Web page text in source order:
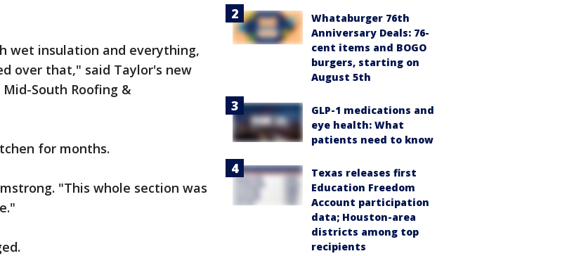
wet insulation and everything,
over that," said Taylor's new
South Roofing &
for months.
"This whole section was
Whataburger 76th
Anniversary Deals: 76-
cent items and BOGO
burgers, starting on
August 5th
GLP-1 medications and
eye health: What
patients need to know
Texas releases first
Education Freedom
Account participation
data; Houston-area
districts among top
recipients